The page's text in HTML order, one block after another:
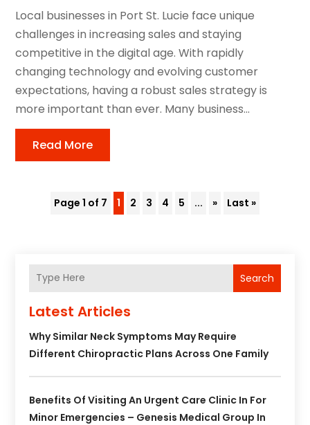
Local businesses in Port St. Lucie face unique
challenges in increasing sales and staying
competitive in the digital age. With rapidly
changing technology and evolving customer
expectations, having a robust sales strategy is
more important than ever. Many business...
Read More
Page 1 of 7 1 2 3 4 5 ... » Last »
Search
Latest Articles
Why Similar Neck Symptoms May Require
Different Chiropractic Plans Across One Family
Benefits Of Visiting An Urgent Care Clinic In For
Minor Emergencies – Genesis Medical Group In